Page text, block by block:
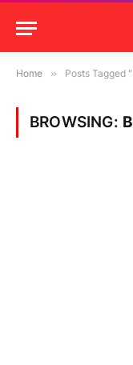
Home » Posts Tagged
BROWSING: